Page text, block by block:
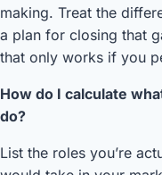
making. Treat the
a plan for closing that
that only works if you
How do I calculate
do?
List the roles you’re